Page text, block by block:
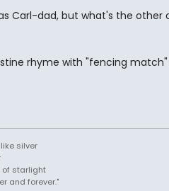
Carl-dad, but what's the other
rhyme with "fencing
silver
of starlight
and forever."